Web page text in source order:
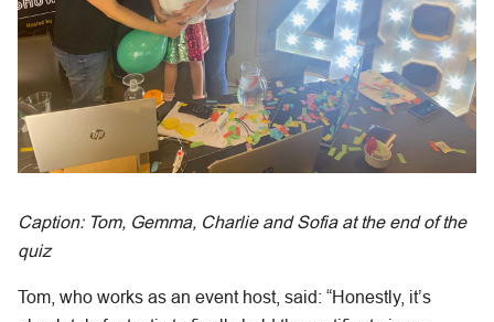
Caption: Tom, Gemma, Charlie and Sofia at the end of the
quiz
Tom, who works as an event host, said: “Honestly, it’s